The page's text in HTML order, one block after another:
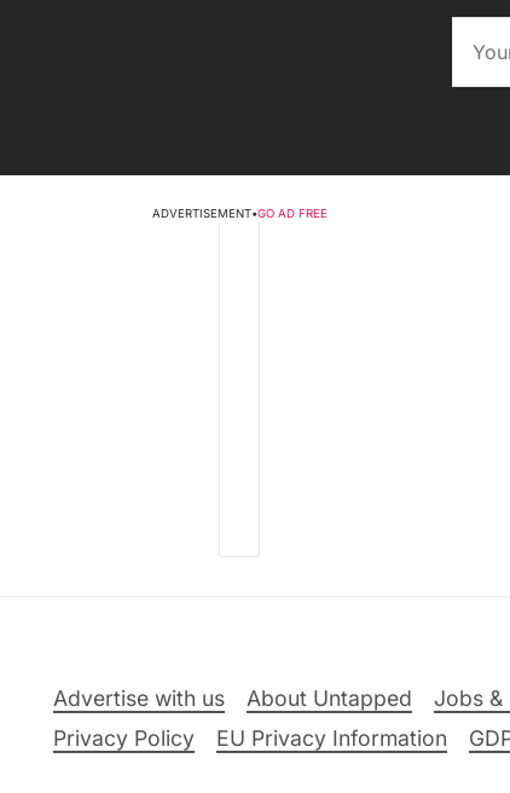
ADVERTISEMENT•GO AD FREE
Advertise with us About Untapped Jobs &
Privacy Policy
EU Privacy Information